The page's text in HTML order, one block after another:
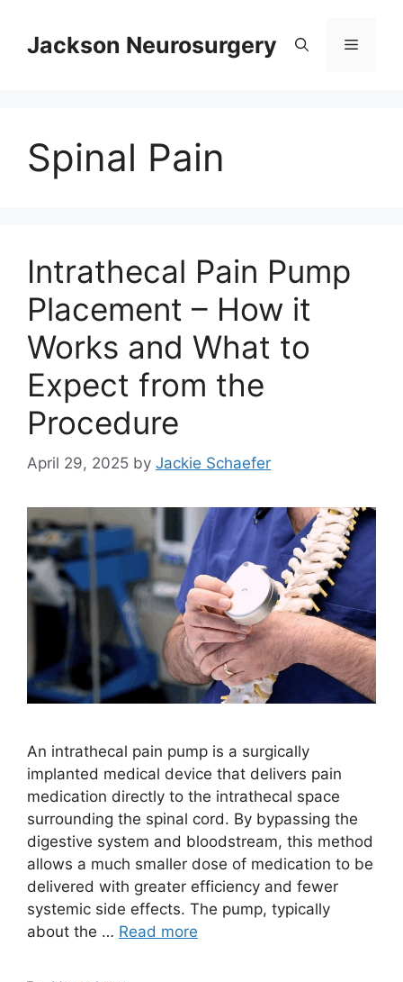
contentJackson Neurosurgery Menu
Spinal Pain
Intrathecal Pain Pump
Placement – How it
Works and What to
Expect from the
Procedure
April 29, 2025 by Jackie Schaefer
An intrathecal pain pump is a surgically
implanted medical device that delivers pain
medication directly to the intrathecal space
surrounding the spinal cord. By bypassing the
digestive system and bloodstream, this method
allows a much smaller dose of medication to be
delivered with greater efficiency and fewer
systemic side effects. The pump, typically
about the … Read more